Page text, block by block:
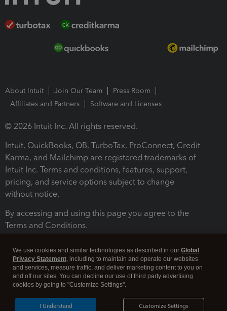
About Intuit Join Our Team
Press Room
Affiliates and Partners
Software and Licenses
© 2026 Intuit Inc. All rights reserved.
Intuit, QuickBooks, QB, TurboTax, ProConnect, Credit
Karma, and Mailchimp are registered trademarks of
Intuit Inc. Terms and conditions, features, support,
pricing, and service options subject to change
without notice.
By accessing and using this page you agree to the
Terms and Conditions.
We use cookies and similar technologies as described in our Global
Privacy Statement, including to maintain and operate our websites
and services, measure traffic, and deliver marketing content to you on
and off our sites. You can decline our use of third party advertising
cookies by going to "Customize Settings".
Customize Settings
I Understand